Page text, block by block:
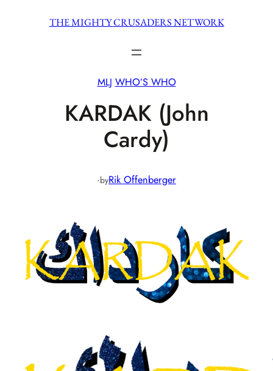
THE MIGHTY CRUSADERS NETWORK
MLJ WHO’S WHO
KARDAK (John
Cardy)
·byRik Offenberger